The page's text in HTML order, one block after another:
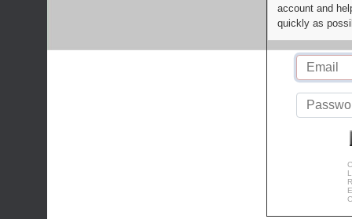
account and
quickly as